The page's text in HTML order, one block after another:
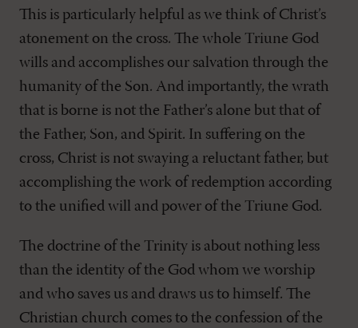
This is particularly helpful as we think of Christ’s
atonement on the cross. The whole Triune God
wills and accomplishes our salvation through the
humanity of the Son. And importantly, the wrath
that is borne is not the Father’s alone but that of
the Father, Son, and Spirit. In suffering on the
cross, Christ is not swaying a reluctant father, but
accomplishing the work of redemption according
to the unified will and power of the Triune God.
The doctrine of the Trinity is about nothing less
than the identity of the God whom we worship
and who saves us and draws us to himself. The
Christian church comes to the confession of the